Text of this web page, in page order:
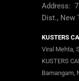
KUSTERS
Viral Mehta,
KUSTERS
Bamangam,
Dist:
Direct No: